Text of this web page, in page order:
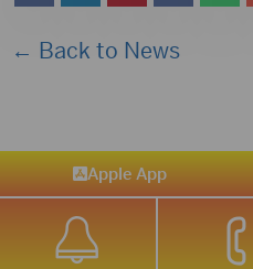
← Back to News
Apple App